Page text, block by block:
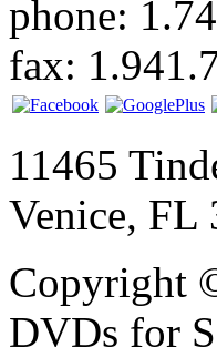
phone:
fax:
11465
Venice, FL
Copyright
DVDs for